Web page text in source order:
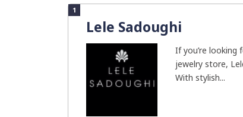
1
Lele Sadoughi
If you’re looking
jewelry store,
With stylish...